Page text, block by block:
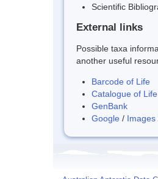
Scientific
External links
Possible taxa
another useful
Barcode of Life
Catalogue of Life
GenBank
Google / Images